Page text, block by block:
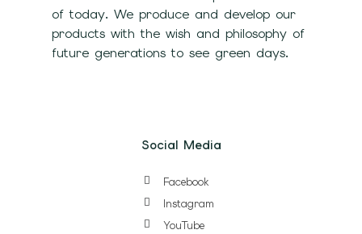
of today. We produce and develop our
products with the wish and philosophy of
future generations to see green days.
Social Media
Facebook
Instagram
YouTube